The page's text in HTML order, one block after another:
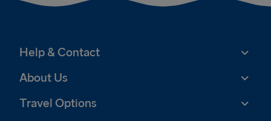
Help & Contact
About Us
Travel Options